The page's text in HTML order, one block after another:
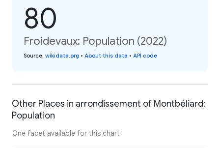
80
Froidevaux: Population (2022)
Source: wikidata.org • About this data • API code
Other Places in arrondissement of Montbéliard:
Population
One facet available for this chart